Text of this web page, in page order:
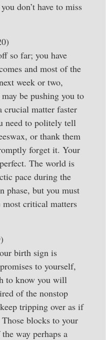
don’t have to miss
so far; you have
and most of the
week or two,
be pushing you to
crucial matter faster
need to politely tell
or thank them
forget it. Your
The world is
pace during the
phase, but you must
critical matters
birth sign is
to yourself,
to know you will
of the nonstop
tripping over as if
blocks to your
way perhaps a